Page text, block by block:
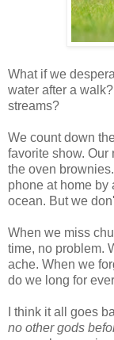
What if we
water after a
streams?
We count down
favorite show. Our
the oven
phone at home by
ocean. But we
When we miss
time, no problem.
ache. When we
do we long for
I think it all goes
no other gods